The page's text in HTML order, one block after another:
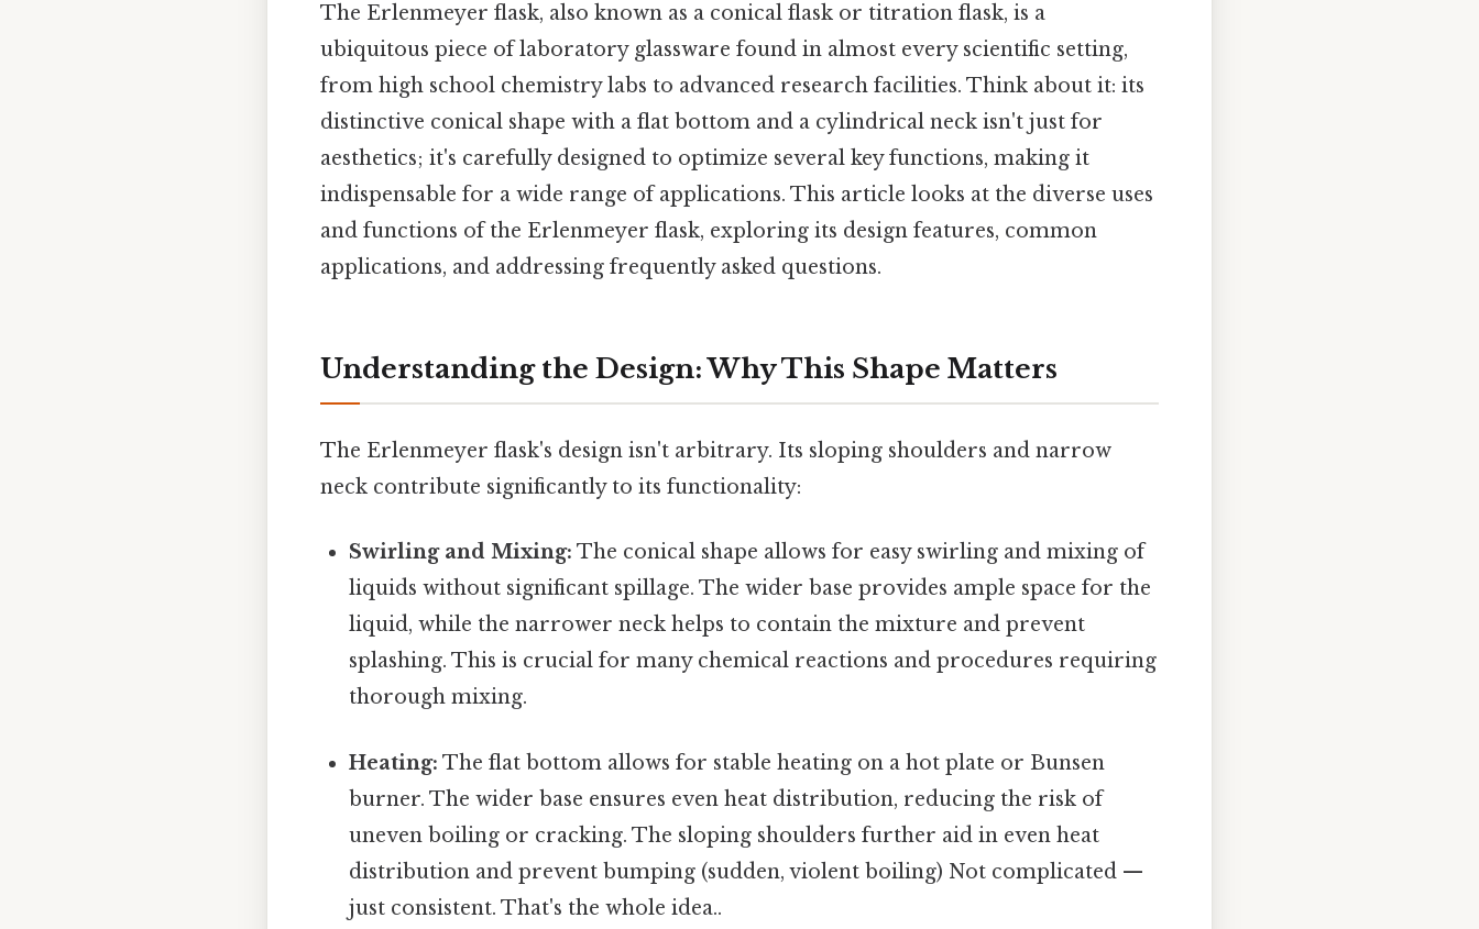
The Erlenmeyer flask, also known as a conical flask or titration flask, is a
ubiquitous piece of laboratory glassware found in almost every scientific setting,
from high school chemistry labs to advanced research facilities. Think about it: its
distinctive conical shape with a flat bottom and a cylindrical neck isn't just for
aesthetics; it's carefully designed to optimize several key functions, making it
indispensable for a wide range of applications. This article looks at the diverse uses
and functions of the Erlenmeyer flask, exploring its design features, common
applications, and addressing frequently asked questions.
Understanding the Design: Why This Shape Matters
The Erlenmeyer flask's design isn't arbitrary. Its sloping shoulders and narrow
neck contribute significantly to its functionality:
Swirling and Mixing: The conical shape allows for easy swirling and mixing of
liquids without significant spillage. The wider base provides ample space for the
liquid, while the narrower neck helps to contain the mixture and prevent
splashing. This is crucial for many chemical reactions and procedures requiring
thorough mixing.
Heating: The flat bottom allows for stable heating on a hot plate or Bunsen
burner. The wider base ensures even heat distribution, reducing the risk of
uneven boiling or cracking. The sloping shoulders further aid in even heat
distribution and prevent bumping (sudden, violent boiling) Not complicated —
just consistent. That's the whole idea..